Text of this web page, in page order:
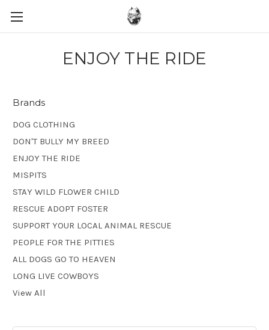
ENJOY THE RIDE
Brands
DOG CLOTHING
DON'T BULLY MY BREED
ENJOY THE RIDE
MISPITS
STAY WILD FLOWER CHILD
RESCUE ADOPT FOSTER
SUPPORT YOUR LOCAL ANIMAL RESCUE
PEOPLE FOR THE PITTIES
ALL DOGS GO TO HEAVEN
LONG LIVE COWBOYS
View All